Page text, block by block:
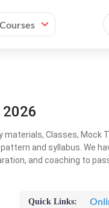
Classes, Mock
and syllabus. We
and coaching to
Quick Links: